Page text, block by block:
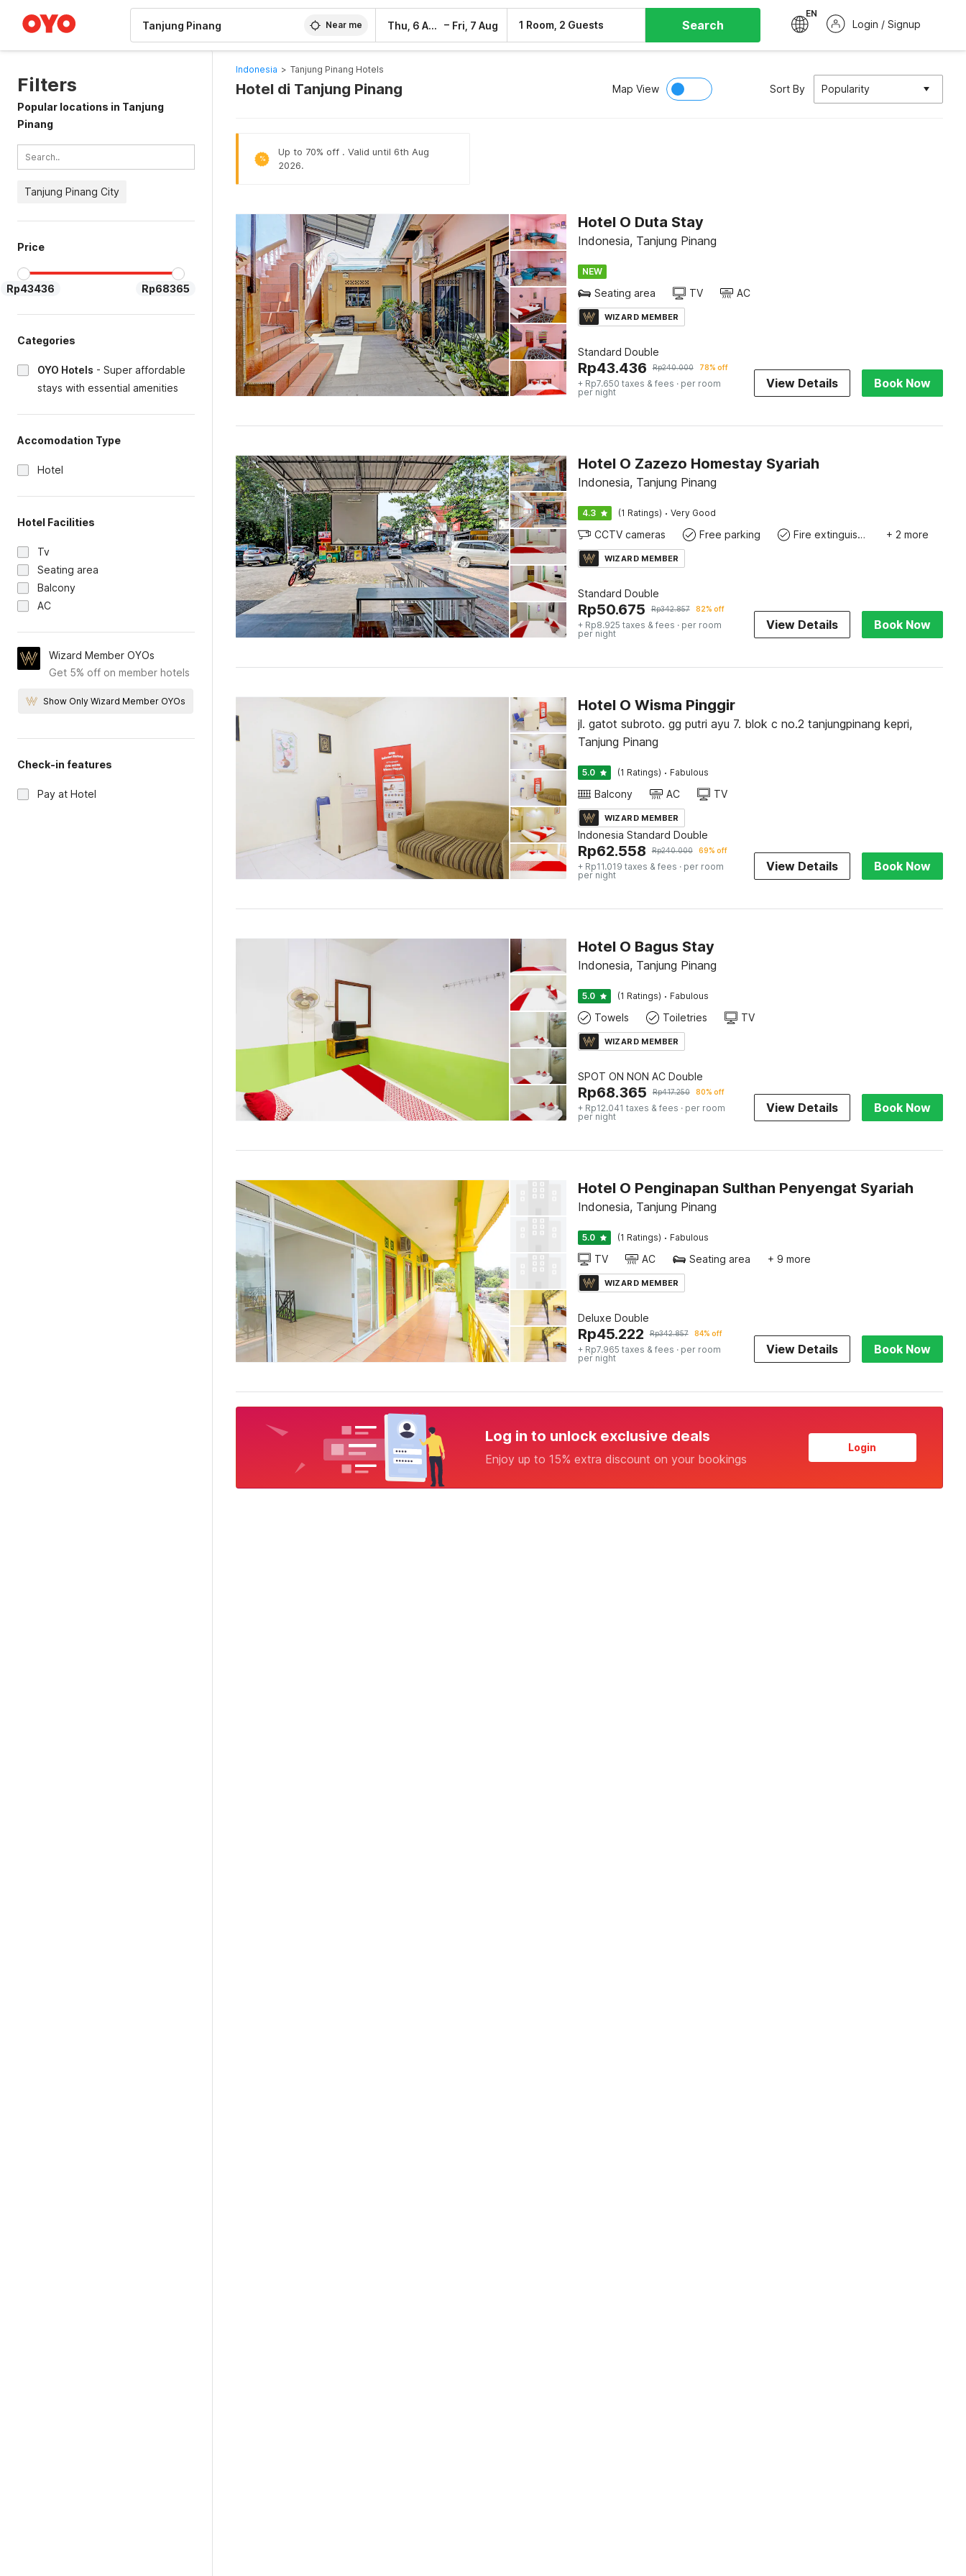
Near me Thu, 6 Aug – Fri, 7 Aug 1 Room, 2 Guests Search
EN
Login / Signup
Filters
Popular locations in Tanjung
Pinang
Tanjung Pinang City
Price
Rp43436 Rp68365
Categories
OYO Hotels - Super affordable
stays with essential amenities
Accomodation Type
Hotel
Hotel Facilities
Tv
Seating area
Balcony
AC
Wizard Member OYOs
Get 5% off on member hotels
Show Only Wizard Member OYOs
Check-in features
Pay at Hotel
Indonesia > Tanjung Pinang Hotels
Hotel di Tanjung Pinang Map View Sort By Popularity
%
Up to 70% off . Valid until 6th Aug
2026.
Hotel O Duta Stay
Indonesia, Tanjung Pinang
NEW
Seating area TV AC
WIZARD MEMBER
Standard Double
Rp43.436 Rp240.000 78% off
+ Rp7.650 taxes & fees · per room
per night
View Details Book Now
Hotel O Zazezo Homestay Syariah
Indonesia, Tanjung Pinang
4.3 (1 Ratings) · Very Good
CCTV cameras Free parking Fire extinguisher + 2 more
WIZARD MEMBER
Standard Double
Rp50.675 Rp342.857 82% off
+ Rp8.925 taxes & fees · per room
per night
View Details Book Now
Hotel O Wisma Pinggir
jl. gatot subroto. gg putri ayu 7. blok c no.2 tanjungpinang kepri,
Tanjung Pinang
5.0 (1 Ratings) · Fabulous
Balcony AC TV
WIZARD MEMBER
Indonesia Standard Double
Rp62.558 Rp240.000 69% off
+ Rp11.019 taxes & fees · per room
per night
View Details Book Now
Hotel O Bagus Stay
Indonesia, Tanjung Pinang
5.0 (1 Ratings) · Fabulous
Towels Toiletries TV
WIZARD MEMBER
SPOT ON NON AC Double
Rp68.365 Rp417.250 80% off
+ Rp12.041 taxes & fees · per room
per night
View Details Book Now
Hotel O Penginapan Sulthan Penyengat Syariah
Indonesia, Tanjung Pinang
5.0 (1 Ratings) · Fabulous
TV AC Seating area + 9 more
WIZARD MEMBER
Deluxe Double
Rp45.222 Rp342.857 84% off
+ Rp7.965 taxes & fees · per room
per night
View Details Book Now
Log in to unlock exclusive deals
Enjoy up to 15% extra discount on your bookings
Login